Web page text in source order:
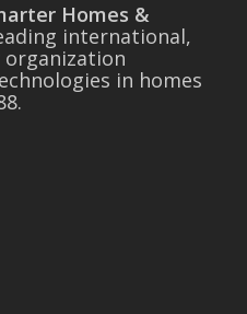
Homes &
international,
in homes